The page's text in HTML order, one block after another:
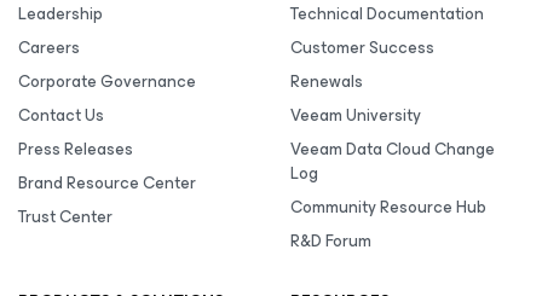
Leadership
Careers
Corporate Governance
Contact Us
Press Releases
Brand Resource Center
Trust Center
Technical Documentation
Customer Success
Renewals
Veeam University
Veeam Data Cloud Change
Log
Community Resource Hub
R&D Forum